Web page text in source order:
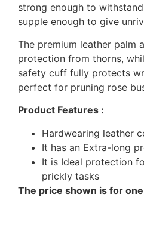
strong enough to
supple enough to give
The premium leather palm
protection from thorns,
safety cuff fully protects
perfect for pruning rose
Product Features :
Hardwearing leather
It has an Extra-long
It is Ideal protection
prickly tasks
The price shown is for